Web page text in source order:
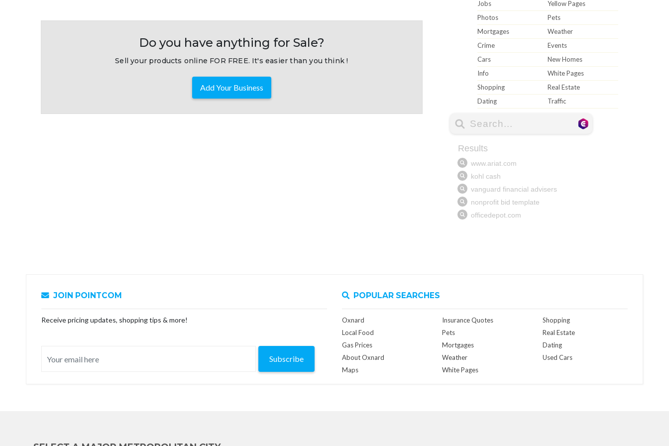
Do you have anything for Sale?
Sell your products online FOR FREE. It's easier than you think !
Add Your Business
Jobs
Yellow Pages
Photos
Pets
Mortgages
Weather
Crime
Events
Cars
New Homes
Info
White Pages
Shopping
Real Estate
Dating
Traffic
JOIN POINTCOM
Receive pricing updates, shopping tips & more!
Subscribe
POPULAR SEARCHES
Oxnard
Local Food
Gas Prices
About Oxnard
Maps
Insurance Quotes
Pets
Mortgages
Weather
White Pages
Shopping
Real Estate
Dating
Used Cars